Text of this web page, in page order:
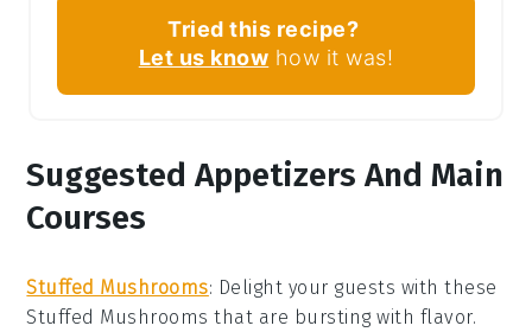
Tried this recipe?
Let us know how it was!
Suggested Appetizers And Main
Courses
Stuffed Mushrooms: Delight your guests with these
Stuffed Mushrooms that are bursting with flavor.